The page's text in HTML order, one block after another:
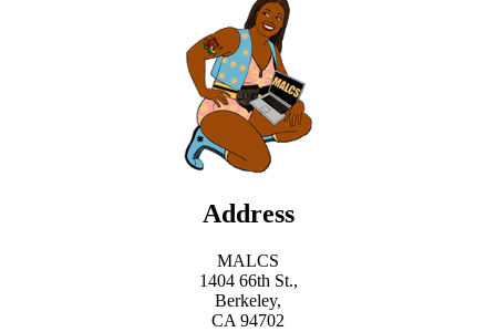
Address
MALCS
1404 66th St.,
Berkeley,
CA 94702